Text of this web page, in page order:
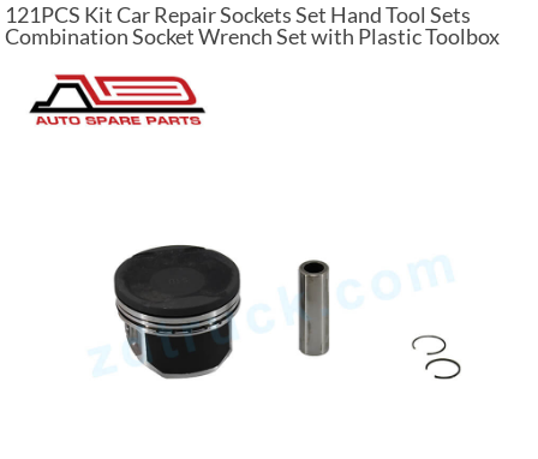
121PCS Kit Car Repair Sockets Set Hand Tool Sets
Combination Socket Wrench Set with Plastic Toolbox